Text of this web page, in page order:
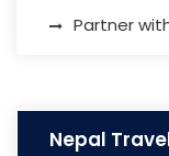
Partner
Nepal